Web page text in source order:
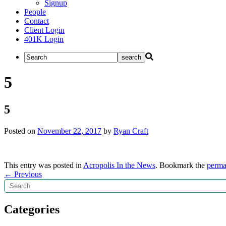
Signup
People
Contact
Client Login
401K Login
5
5
Posted on November 22, 2017 by Ryan Craft
This entry was posted in Acropolis In the News. Bookmark the
Post
navigation
← Previous
Search
Categories